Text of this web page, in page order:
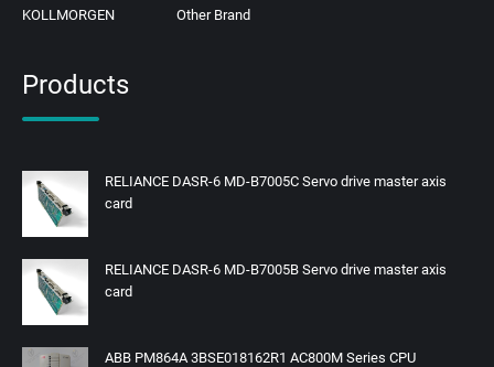
KOLLMORGEN
Other Brand
Products
RELIANCE DASR-6 MD-B7005C Servo drive master axis
card
RELIANCE DASR-6 MD-B7005B Servo drive master axis
card
ABB PM864A 3BSE018162R1 AC800M Series CPU